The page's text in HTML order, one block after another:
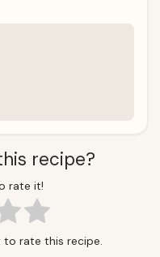
recipe?
rate it!
to rate this recipe.